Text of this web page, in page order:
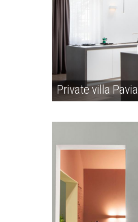
Private villa Pavia